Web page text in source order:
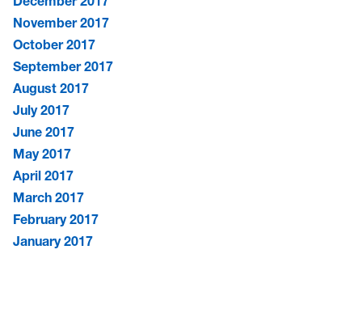
November 2017
October 2017
September 2017
August 2017
July 2017
June 2017
May 2017
April 2017
March 2017
February 2017
January 2017